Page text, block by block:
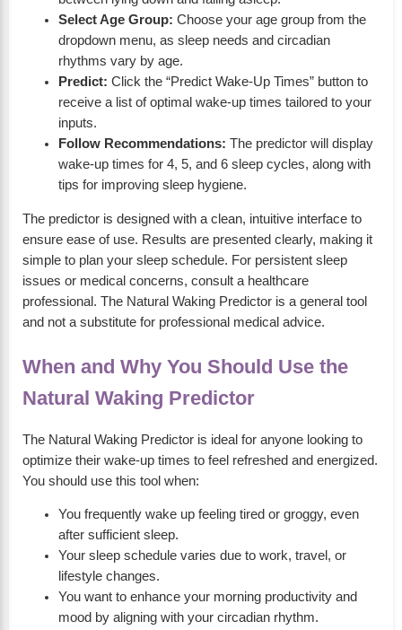
Select Age Group: Choose your age group from the
dropdown menu, as sleep needs and circadian
rhythms vary by age.
Predict: Click the “Predict Wake-Up Times” button to
receive a list of optimal wake-up times tailored to your
inputs.
Follow Recommendations: The predictor will display
wake-up times for 4, 5, and 6 sleep cycles, along with
tips for improving sleep hygiene.
The predictor is designed with a clean, intuitive interface to
ensure ease of use. Results are presented clearly, making it
simple to plan your sleep schedule. For persistent sleep
issues or medical concerns, consult a healthcare
professional. The Natural Waking Predictor is a general tool
and not a substitute for professional medical advice.
When and Why You Should Use the
Natural Waking Predictor
The Natural Waking Predictor is ideal for anyone looking to
optimize their wake-up times to feel refreshed and energized.
You should use this tool when:
You frequently wake up feeling tired or groggy, even
after sufficient sleep.
Your sleep schedule varies due to work, travel, or
lifestyle changes.
You want to enhance your morning productivity and
mood by aligning with your circadian rhythm.